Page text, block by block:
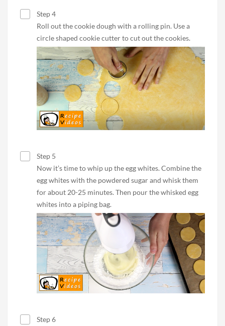
Step 4
Roll out the cookie dough with a rolling pin. Use a
circle shaped cookie cutter to cut out the cookies.
Step 5
Now it’s time to whip up the egg whites. Combine the
egg whites with the powdered sugar and whisk them
for about 20-25 minutes. Then pour the whisked egg
whites into a piping bag.
Step 6